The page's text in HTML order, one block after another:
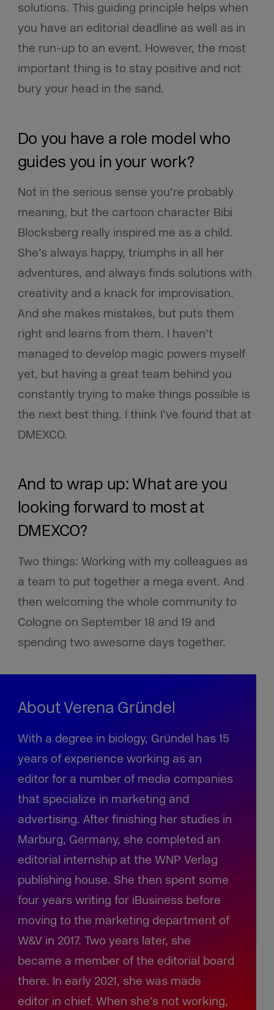
solutions. This guiding principle helps when
you have an editorial deadline as well as in
the run-up to an event. However, the most
important thing is to stay positive and not
bury your head in the sand.
Do you have a role model who
guides you in your work?
Not in the serious sense you’re probably
meaning, but the cartoon character Bibi
Blocksberg really inspired me as a child.
She’s always happy, triumphs in all her
adventures, and always finds solutions with
creativity and a knack for improvisation.
And she makes mistakes, but puts them
right and learns from them. I haven’t
managed to develop magic powers myself
yet, but having a great team behind you
constantly trying to make things possible is
the next best thing. I think I’ve found that at
DMEXCO.
And to wrap up: What are you
looking forward to most at
DMEXCO?
Two things: Working with my colleagues as
a team to put together a mega event. And
then welcoming the whole community to
Cologne on September 18 and 19 and
spending two awesome days together.
About Verena Gründel
With a degree in biology, Gründel has 15
years of experience working as an
editor for a number of media companies
that specialize in marketing and
advertising. After finishing her studies in
Marburg, Germany, she completed an
editorial internship at the WNP Verlag
publishing house. She then spent some
four years writing for iBusiness before
moving to the marketing department of
W&V in 2017. Two years later, she
became a member of the editorial board
there. In early 2021, she was made
editor in chief. When she’s not working,